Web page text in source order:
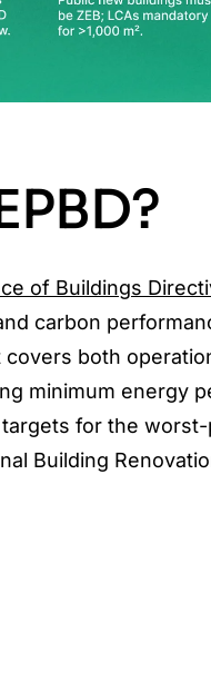
of Buildings
carbon
both
minimum energy
targets for the
Building